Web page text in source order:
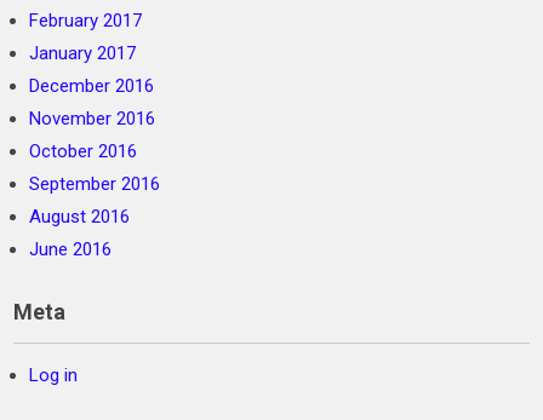
February 2017
January 2017
December 2016
November 2016
October 2016
September 2016
August 2016
June 2016
Meta
Log in